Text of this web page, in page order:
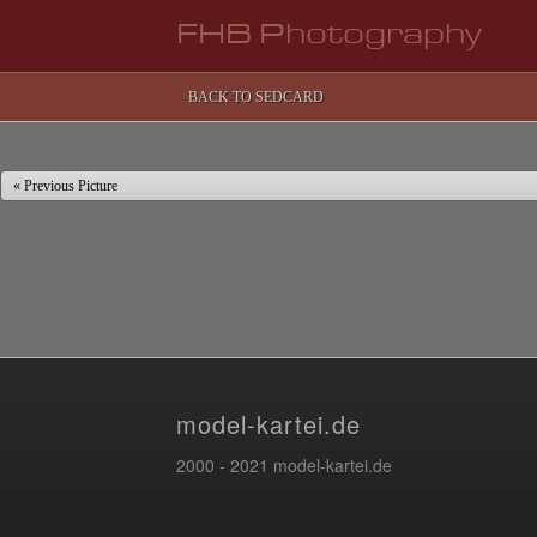
FHB Photography
BACK TO SEDCARD
« Previous Picture
model-kartei.de
2000 - 2021 model-kartei.de